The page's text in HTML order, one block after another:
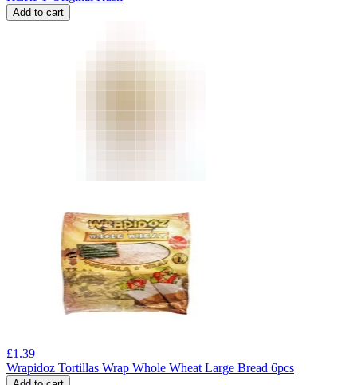
Add to cart
£1.39
Wrapidoz Tortillas Wrap Whole Wheat Large Bread 6pcs